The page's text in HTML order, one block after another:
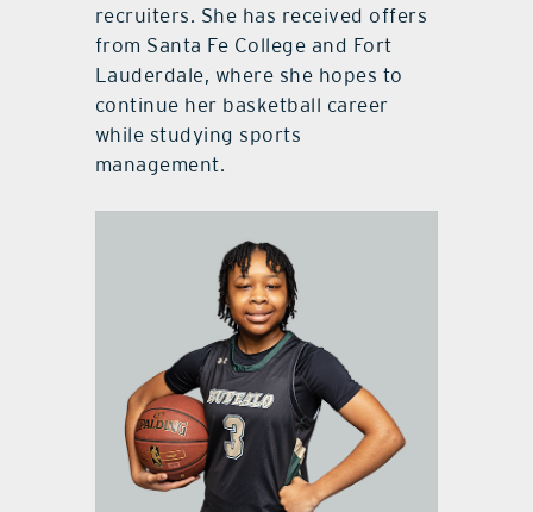
recruiters. She has received offers
from Santa Fe College and Fort
Lauderdale, where she hopes to
continue her basketball career
while studying sports
management.